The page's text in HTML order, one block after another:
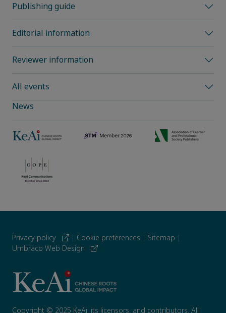
Publishing guide
Editorial information
Reviewer information
All events
News
Privacy policy | Cookie preferences | Sitemap |
Umbraco Web Design
Copyright © 2025 KeAi, its licensors, and contributors. All